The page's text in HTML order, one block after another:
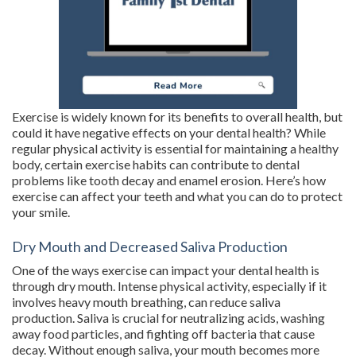
Exercise is widely known for its benefits to overall health, but
could it have negative effects on your dental health? While
regular physical activity is essential for maintaining a healthy
body, certain exercise habits can contribute to dental
problems like tooth decay and enamel erosion. Here’s how
exercise can affect your teeth and what you can do to protect
your smile.
Dry Mouth and Decreased Saliva Production
One of the ways exercise can impact your dental health is
through dry mouth. Intense physical activity, especially if it
involves heavy mouth breathing, can reduce saliva
production. Saliva is crucial for neutralizing acids, washing
away food particles, and fighting off bacteria that cause
decay. Without enough saliva, your mouth becomes more